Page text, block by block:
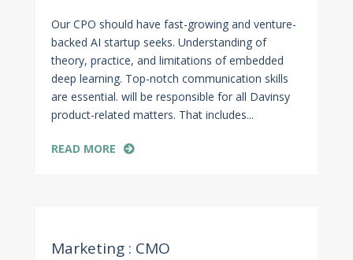
Our CPO should have fast-growing and venture-
backed AI startup seeks. Understanding of
theory, practice, and limitations of embedded
deep learning. Top-notch communication skills
are essential. will be responsible for all Davinsy
product-related matters. That includes...
READ MORE
Marketing : CMO